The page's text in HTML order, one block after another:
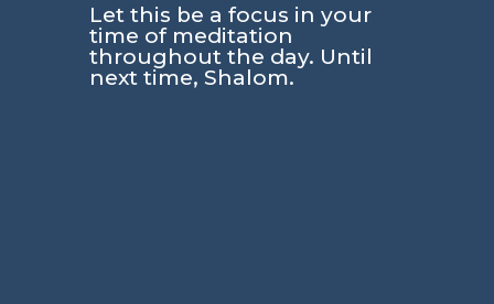
Let this be a focus in your
time of meditation
throughout the day. Until
next time, Shalom.